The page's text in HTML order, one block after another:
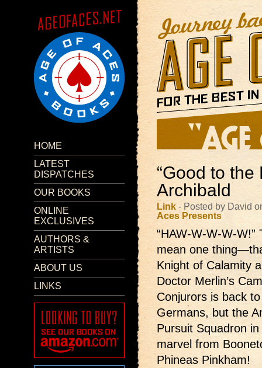
HOME
LATEST
DISPATCHES
OUR BOOKS
ONLINE
EXCLUSIVES
AUTHORS &
ARTISTS
ABOUT US
LINKS
“Good to the
Archibald
Link - Posted by David
Aces Presents
“HAW-W-W-W-W!”
mean one
Knight of Calamity
Doctor Merlin’s
Conjurors is back
Germans, but the
Pursuit Squadron
marvel from
Phineas Pinkham!